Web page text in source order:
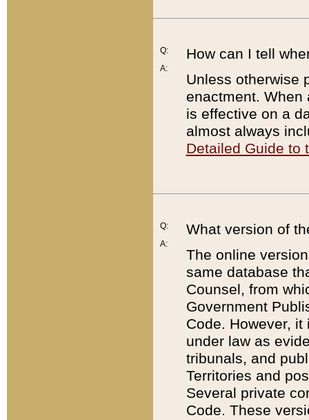
Q:
A:
How can I tell
Unless otherwise
enactment. When
is effective on a
almost always
Detailed Guide to
Q:
A:
What version of
The online
same database
Counsel, from
Government
Code. However,
under law as
tribunals, and
Territories and
Several private
Code. These